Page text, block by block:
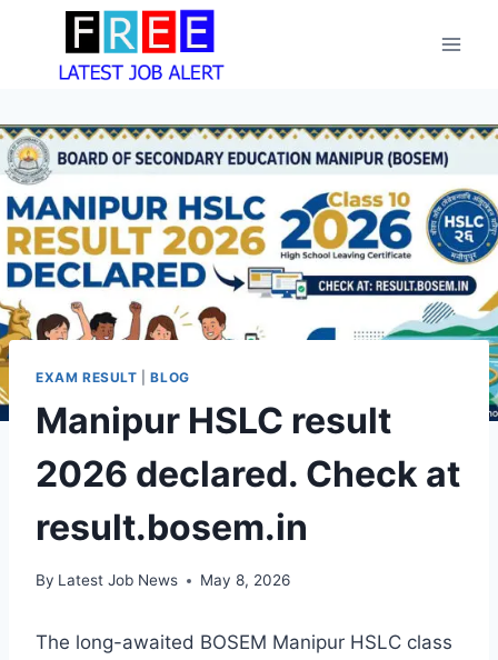
content
EXAM RESULT |BLOG
Manipur HSLC result
2026 declared. Check at
result.bosem.in
By Latest Job News May 8, 2026
The long-awaited BOSEM Manipur HSLC class